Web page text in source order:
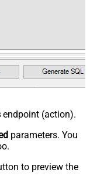
endpoint (action).
parameters. You
to preview the